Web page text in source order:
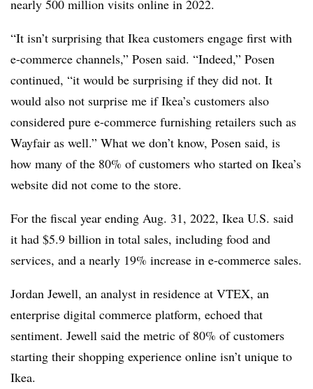
nearly 500 million visits online in 2022.
“It isn’t surprising that Ikea customers engage first with
e-commerce channels,” Posen said. “Indeed,” Posen
continued, “it would be surprising if they did not. It
would also not surprise me if Ikea’s customers also
considered pure e-commerce furnishing retailers such as
Wayfair as well.” What we don’t know, Posen said, is
how many of the 80% of customers who started on Ikea’s
website did not come to the store.
For the fiscal year ending Aug. 31, 2022, Ikea U.S. said
it had $5.9 billion in total sales, including food and
services, and a nearly 19% increase in e-commerce sales.
Jordan Jewell, an analyst in residence at VTEX, an
enterprise digital commerce platform, echoed that
sentiment. Jewell said the metric of 80% of customers
starting their shopping experience online isn’t unique to
Ikea.